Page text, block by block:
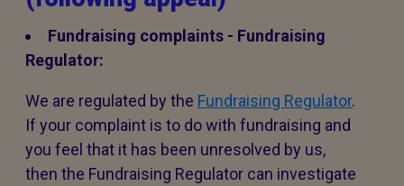
Fundraising complaints - Fundraising
Regulator:
We are regulated by the Fundraising Regulator.
If your complaint is to do with fundraising and
you feel that it has been unresolved by us,
then the Fundraising Regulator can investigate